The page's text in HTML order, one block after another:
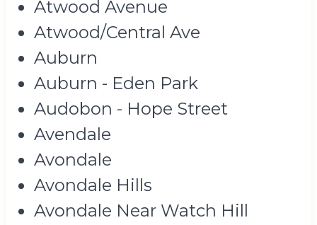
Atwood Avenue
Atwood/Central Ave
Auburn
Auburn - Eden Park
Audobon - Hope Street
Avendale
Avondale
Avondale Hills
Avondale Near Watch Hill